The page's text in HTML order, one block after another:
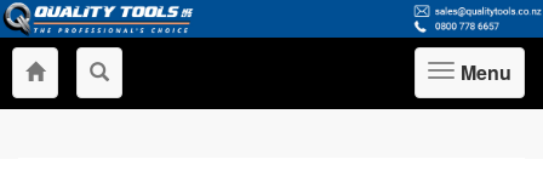
Toggle
navigation
Menu